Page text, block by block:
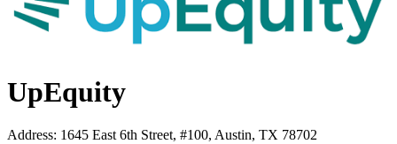
UpEquity
Address: 1645 East 6th Street, #100, Austin, TX 78702